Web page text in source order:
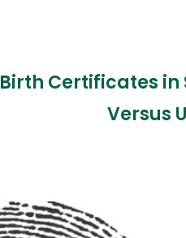
Birth Certificates
Versus